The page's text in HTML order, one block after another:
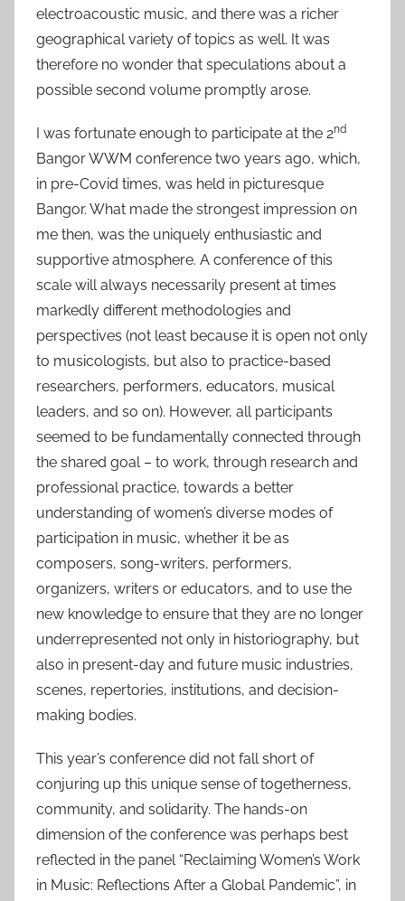
electroacoustic music, and there was a richer
geographical variety of topics as well. It was
therefore no wonder that speculations about a
possible second volume promptly arose.
I was fortunate enough to participate at the 2nd
Bangor WWM conference two years ago, which,
in pre-Covid times, was held in picturesque
Bangor. What made the strongest impression on
me then, was the uniquely enthusiastic and
supportive atmosphere. A conference of this
scale will always necessarily present at times
markedly different methodologies and
perspectives (not least because it is open not only
to musicologists, but also to practice-based
researchers, performers, educators, musical
leaders, and so on). However, all participants
seemed to be fundamentally connected through
the shared goal – to work, through research and
professional practice, towards a better
understanding of women’s diverse modes of
participation in music, whether it be as
composers, song-writers, performers,
organizers, writers or educators, and to use the
new knowledge to ensure that they are no longer
underrepresented not only in historiography, but
also in present-day and future music industries,
scenes, repertories, institutions, and decision-
making bodies.
This year’s conference did not fall short of
conjuring up this unique sense of togetherness,
community, and solidarity. The hands-on
dimension of the conference was perhaps best
reflected in the panel “Reclaiming Women’s Work
in Music: Reflections After a Global Pandemic”, in